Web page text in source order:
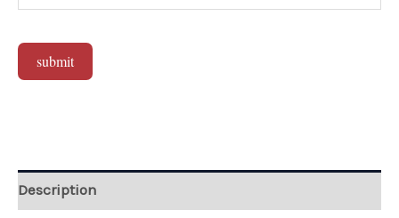
submit
Description